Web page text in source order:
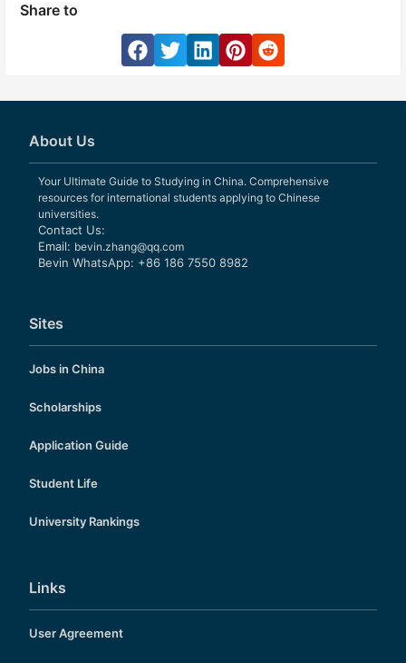
Share to
About Us
Your Ultimate Guide to Studying in China. Comprehensive
resources for international students applying to Chinese
universities.
Contact Us:
Email: bevin.zhang@qq.com
Bevin WhatsApp: +86 186 7550 8982
Sites
Jobs in China
Scholarships
Application Guide
Student Life
University Rankings
Links
User Agreement